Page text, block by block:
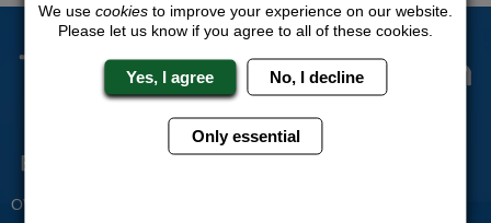
The Stag Experts You Can
Trust
Experienced Stag Party
OVER 30 YEARS' EXPERIENCE
Travel Protected
We use cookies to improve your experience on our website.
Please let us know if you agree to all of these cookies.
Yes, I agree No, I decline
Only essential